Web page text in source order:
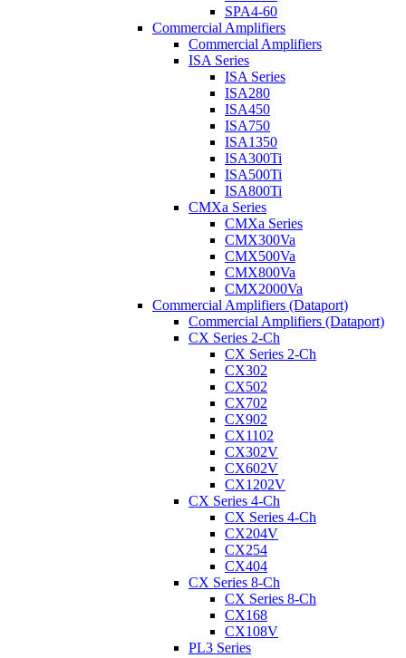
SPA4-60
Commercial Amplifiers
Commercial Amplifiers
ISA Series
ISA Series
ISA280
ISA450
ISA750
ISA1350
ISA300Ti
ISA500Ti
ISA800Ti
CMXa Series
CMXa Series
CMX300Va
CMX500Va
CMX800Va
CMX2000Va
Commercial Amplifiers (Dataport)
Commercial Amplifiers (Dataport)
CX Series 2-Ch
CX Series 2-Ch
CX302
CX502
CX702
CX902
CX1102
CX302V
CX602V
CX1202V
CX Series 4-Ch
CX Series 4-Ch
CX204V
CX254
CX404
CX Series 8-Ch
CX Series 8-Ch
CX168
CX108V
PL3 Series